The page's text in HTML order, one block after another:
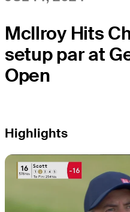
McIlroy Hits
setup par at
Open
Highlights